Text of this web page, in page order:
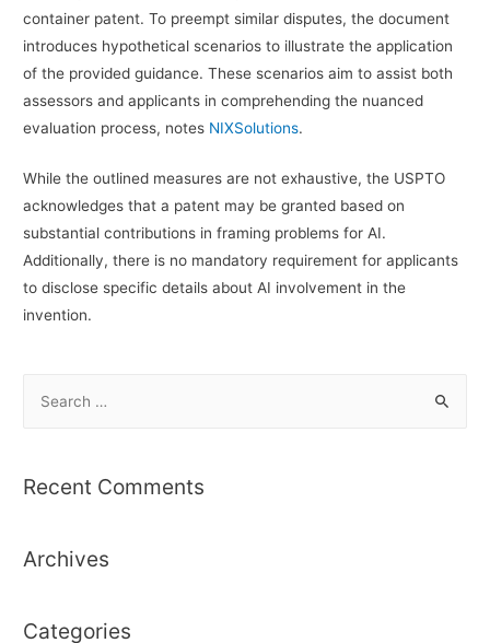
container patent. To preempt similar disputes, the document
introduces hypothetical scenarios to illustrate the application
of the provided guidance. These scenarios aim to assist both
assessors and applicants in comprehending the nuanced
evaluation process, notes NIXSolutions.
While the outlined measures are not exhaustive, the USPTO
acknowledges that a patent may be granted based on
substantial contributions in framing problems for AI.
Additionally, there is no mandatory requirement for applicants
to disclose specific details about AI involvement in the
invention.
r
f
r
Recent Comments
Archives
Categories